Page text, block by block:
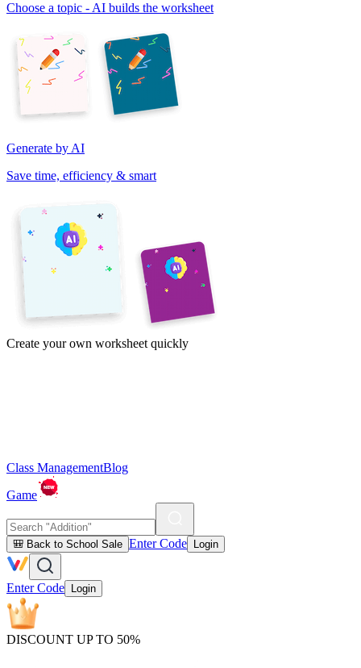
Choose a topic - AI builds the worksheet
Generate by AI
Save time, efficiency & smart
Create your own worksheet quickly
Class ManagementBlog
Game
🎒 Back to School Sale Enter Code Login
Enter Code Login
DISCOUNT UP TO 50%